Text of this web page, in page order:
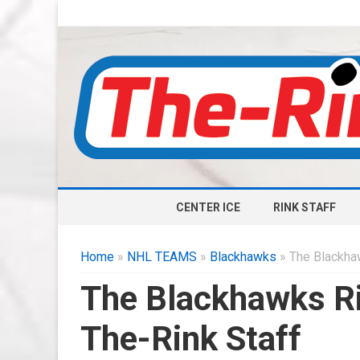
CENTER ICE RINK STAFF
Home » NHL TEAMS » Blackhawks » The
The Blackhawks
The-Rink Staff